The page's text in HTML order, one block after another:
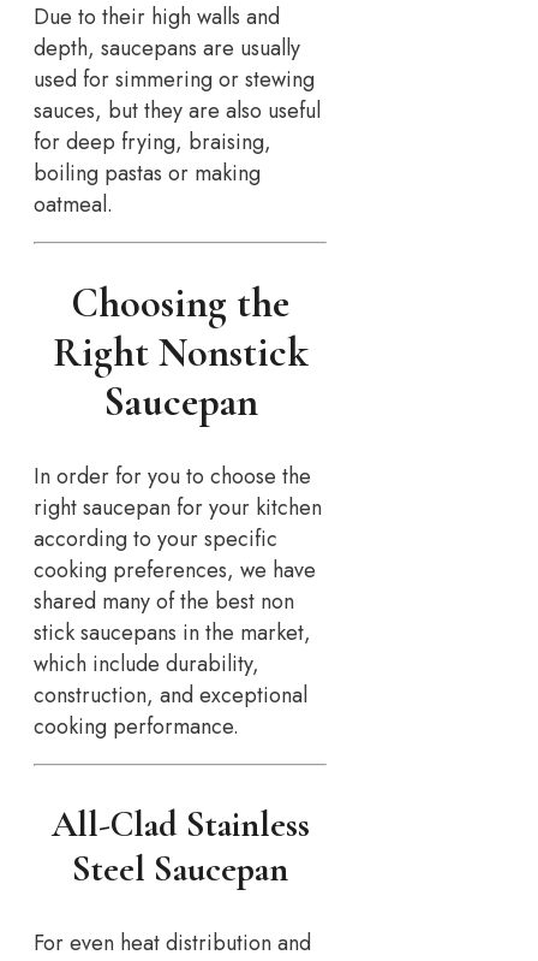
Due to their high walls and
depth, saucepans are usually
used for simmering or stewing
sauces, but they are also useful
for deep frying, braising,
boiling pastas or making
oatmeal.
Choosing the
Right Nonstick
Saucepan
In order for you to choose the
right saucepan for your kitchen
according to your specific
cooking preferences, we have
shared many of the best non
stick saucepans in the market,
which include durability,
construction, and exceptional
cooking performance.
All-Clad Stainless
Steel Saucepan
For even heat distribution and